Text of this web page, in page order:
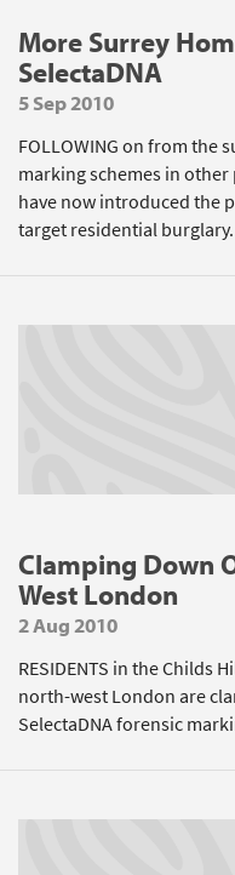
More Surrey
SelectaDNA
5 Sep 2010
FOLLOWING on from the
marking schemes in
have now introduced the
target residential burglary.
Clamping Down
West London
2 Aug 2010
RESIDENTS in the Childs
north-west London are
SelectaDNA forensic